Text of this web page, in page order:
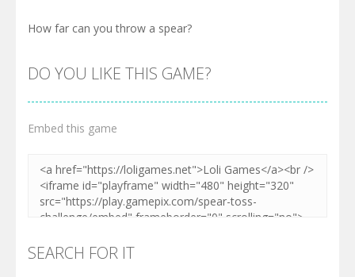
How far can you throw a spear?
DO YOU LIKE THIS GAME?
Embed this game
SEARCH FOR IT